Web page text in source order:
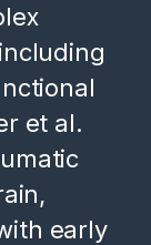
et al.
early